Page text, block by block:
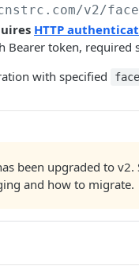
/v2/
HTTP
Bearer token, required
with specified
been upgraded to v2.
and how to migrate.